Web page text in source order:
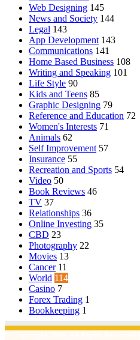
Web Designing 145
News and Society 144
Legal 143
App Development 143
Communications 141
Home Based Business 108
Writing and Speaking 101
Life Style 90
Kids and Teens 85
Graphic Designing 79
Reference and Education 72
Women's Interests 71
Animals 62
Self Improvement 57
Insurance 55
Recreation and Sports 54
Video 50
Book Reviews 46
TV 37
Relationships 36
Online Investing 35
CBD 23
Photography 22
Movies 13
Cancer 11
World 114
Casino 7
Forex Trading 1
Bookkeeping 1